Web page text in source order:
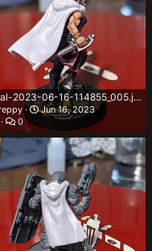
signal-2023-06-16-114855_005.jpeg
Jun 16, 2023
0